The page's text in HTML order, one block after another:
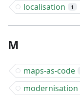
localisation 1
M
maps-as-code
modernisation